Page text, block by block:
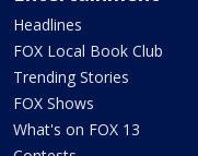
Headlines
FOX Local Book Club
Trending Stories
FOX Shows
What's on FOX 13